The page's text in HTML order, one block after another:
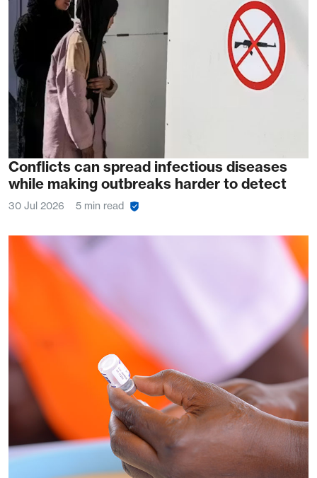
Conflicts can spread infectious diseases
while making outbreaks harder to detect
30 Jul 2026 5 min read